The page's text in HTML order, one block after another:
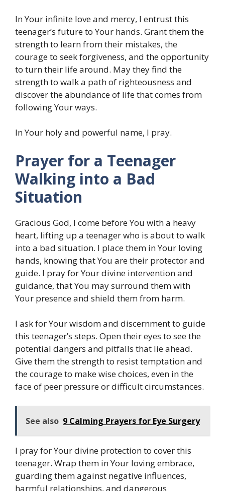
In Your infinite love and mercy, I entrust this
teenager’s future to Your hands. Grant them the
strength to learn from their mistakes, the
courage to seek forgiveness, and the opportunity
to turn their life around. May they find the
strength to walk a path of righteousness and
discover the abundance of life that comes from
following Your ways.
In Your holy and powerful name, I pray.
Prayer for a Teenager
Walking into a Bad
Situation
Gracious God, I come before You with a heavy
heart, lifting up a teenager who is about to walk
into a bad situation. I place them in Your loving
hands, knowing that You are their protector and
guide. I pray for Your divine intervention and
guidance, that You may surround them with
Your presence and shield them from harm.
I ask for Your wisdom and discernment to guide
this teenager’s steps. Open their eyes to see the
potential dangers and pitfalls that lie ahead.
Give them the strength to resist temptation and
the courage to make wise choices, even in the
face of peer pressure or difficult circumstances.
See also 9 Calming Prayers for Eye Surgery
I pray for Your divine protection to cover this
teenager. Wrap them in Your loving embrace,
guarding them against negative influences,
harmful relationships, and dangerous